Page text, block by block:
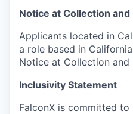
Notice at Collection and
Applicants located in
a role based in
Notice at Collection and
Inclusivity Statement
FalconX is committed to